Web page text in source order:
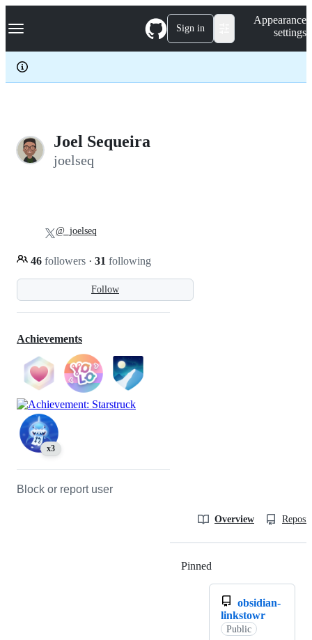
k
p
c
Navigation Menu Sign in
Appearance
settings
Joel Sequeira
joelseq
Follow
46 followers · 31 following
@_joelseq
Achievements
x3
Block or report user
Overview
Pinned
obsidian-
linkstowr
Public